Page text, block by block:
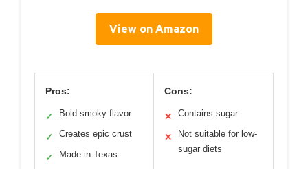
View on Amazon
Pros:
✓ Bold smoky flavor
✓ Creates epic crust
✓ Made in Texas
Cons:
✕ Contains sugar
✕
Not suitable for low-
sugar diets